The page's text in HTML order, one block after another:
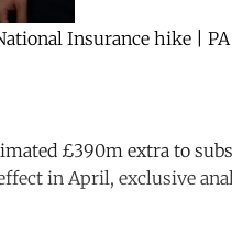
Insurance hike |
£390m extra to
in April, exclusive